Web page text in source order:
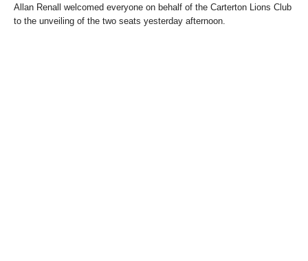
Allan Renall welcomed everyone on behalf of the Carterton Lions Club
to the unveiling of the two seats yesterday afternoon.